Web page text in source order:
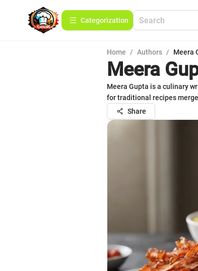
Сategorization
Home / Authors / Meera
Meera
Meera Gupta is a culinary
for traditional recipes
Share